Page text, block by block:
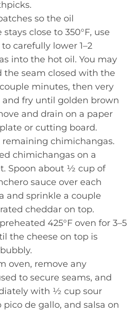
so the oil
close to 350°F, use
carefully lower 1–2
into the hot oil. You may
the seam closed with the
minutes, then very
fry until golden brown
and drain on a paper
or cutting board.
remaining chimichangas.
chimichangas on a
Spoon about ½ cup of
sauce over each
and sprinkle a couple
cheddar on top.
425°F oven for 3–5
the cheese on top is
oven, remove any
to secure seams, and
with ½ cup sour
pico de gallo, and salsa on